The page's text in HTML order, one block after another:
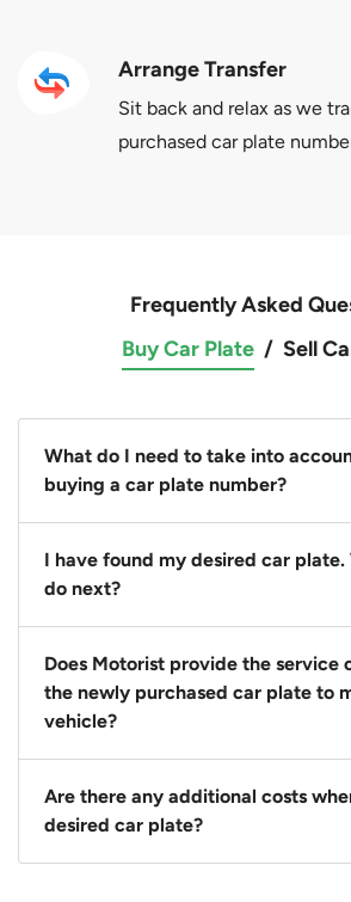
Arrange Transfer
Sit back and relax as we
purchased car plate
Frequently Asked
Buy Car Plate / Sell
What do I need to take into
buying a car plate number?
You should source and procure your
before buying a vehicle. Otherwise,
I have found my desired car plate.
do next?
Click on the buy now button and
contact you within 24 hours to
and the availability of the car plate
Does Motorist provide the service
the newly purchased car plate to
vehicle?
Yes. The transaction of a car plate
following:
1. Transfer services of the car plate
Are there any additional costs
desired car plate?